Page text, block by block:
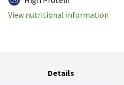
View nutritional information
Details